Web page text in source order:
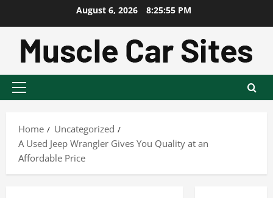
content
August 6, 2026 8:25:56 PM
Primary
Home
Uncategorized
A Used Jeep Wrangler Gives You Quality at an
Affordable Price